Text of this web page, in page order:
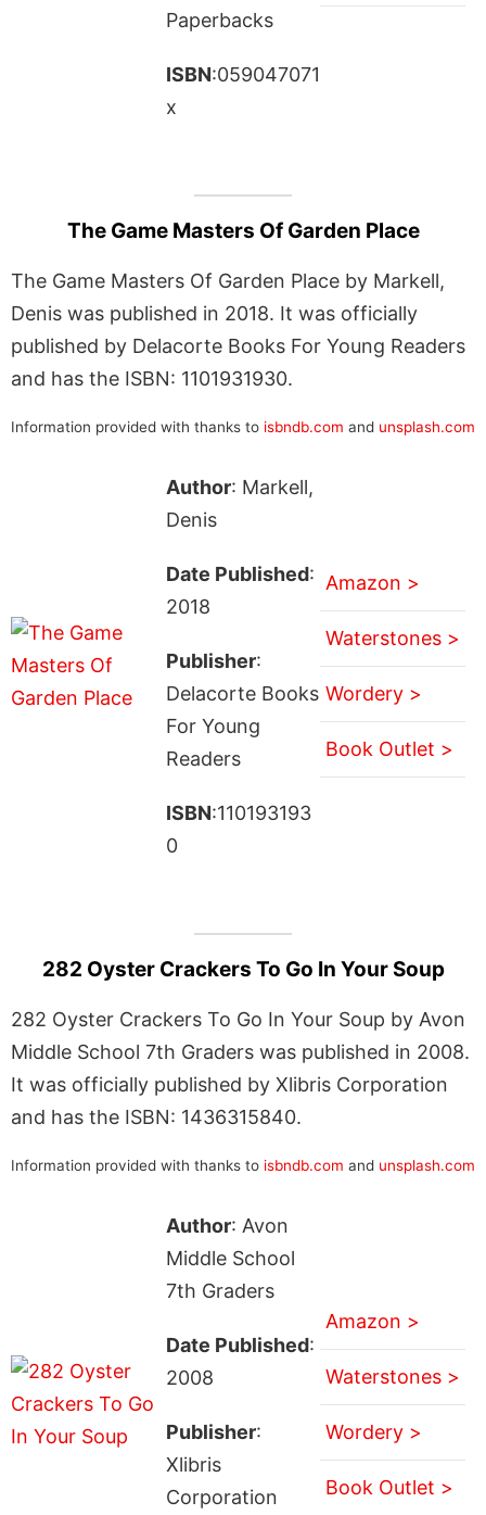
Paperbacks
ISBN:059047071
x
The Game Masters Of Garden Place
The Game Masters Of Garden Place by Markell,
Denis was published in 2018. It was officially
published by Delacorte Books For Young Readers
and has the ISBN: 1101931930.
Information provided with thanks to isbndb.com and unsplash.com
Author: Markell,
Denis
Date Published:
2018
Publisher:
Delacorte Books
For Young
Readers
ISBN:110193193
0
Amazon >
Waterstones >
Wordery >
Book Outlet >
282 Oyster Crackers To Go In Your Soup
282 Oyster Crackers To Go In Your Soup by Avon
Middle School 7th Graders was published in 2008.
It was officially published by Xlibris Corporation
and has the ISBN: 1436315840.
Information provided with thanks to isbndb.com and unsplash.com
Author: Avon
Middle School
7th Graders
Date Published:
2008
Publisher:
Xlibris
Corporation
Amazon >
Waterstones >
Wordery >
Book Outlet >